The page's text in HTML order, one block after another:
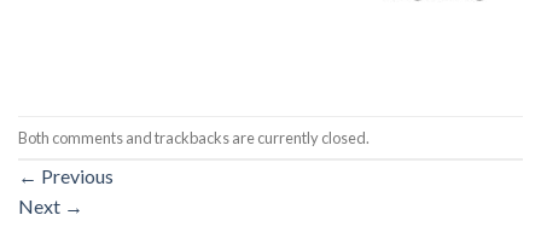
Both comments and trackbacks are currently closed.
← Previous
Next →